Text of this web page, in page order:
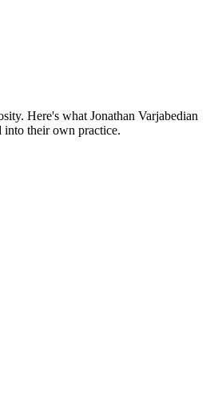
Here's what Jonathan Varjabedian
into their own practice.